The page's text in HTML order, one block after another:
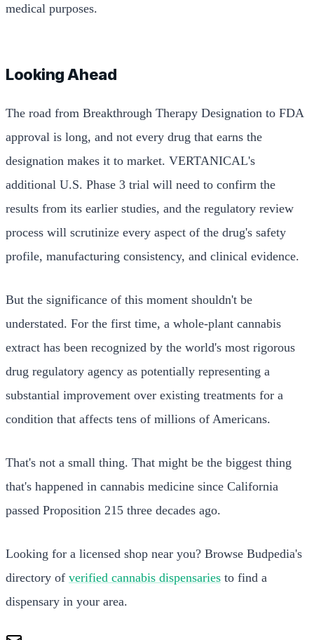
medical purposes.
Looking Ahead
The road from Breakthrough Therapy Designation to FDA
approval is long, and not every drug that earns the
designation makes it to market. VERTANICAL's
additional U.S. Phase 3 trial will need to confirm the
results from its earlier studies, and the regulatory review
process will scrutinize every aspect of the drug's safety
profile, manufacturing consistency, and clinical evidence.
But the significance of this moment shouldn't be
understated. For the first time, a whole-plant cannabis
extract has been recognized by the world's most rigorous
drug regulatory agency as potentially representing a
substantial improvement over existing treatments for a
condition that affects tens of millions of Americans.
That's not a small thing. That might be the biggest thing
that's happened in cannabis medicine since California
passed Proposition 215 three decades ago.
Looking for a licensed shop near you? Browse Budpedia's
directory of verified cannabis dispensaries to find a
dispensary in your area.